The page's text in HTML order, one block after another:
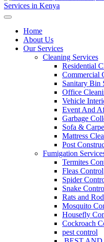
Home
About Us
Our Services
Cleaning Services
Residential
Commercial
Sanitary Bin
Office
Vehicle
Event And
Garbage
Sofa &
Mattress
Post
Fumigation
Termites
Fleas Control
Spider
Snake
Rats and
Mosquito
Housefly
Cockroach
pest control